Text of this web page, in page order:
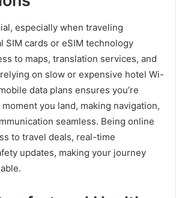
especially when traveling
SIM cards or eSIM technology
to maps, translation services, and
on slow or expensive hotel Wi-
data plans ensures you’re
you land, making navigation,
seamless. Being online
to travel deals, real-time
updates, making your journey